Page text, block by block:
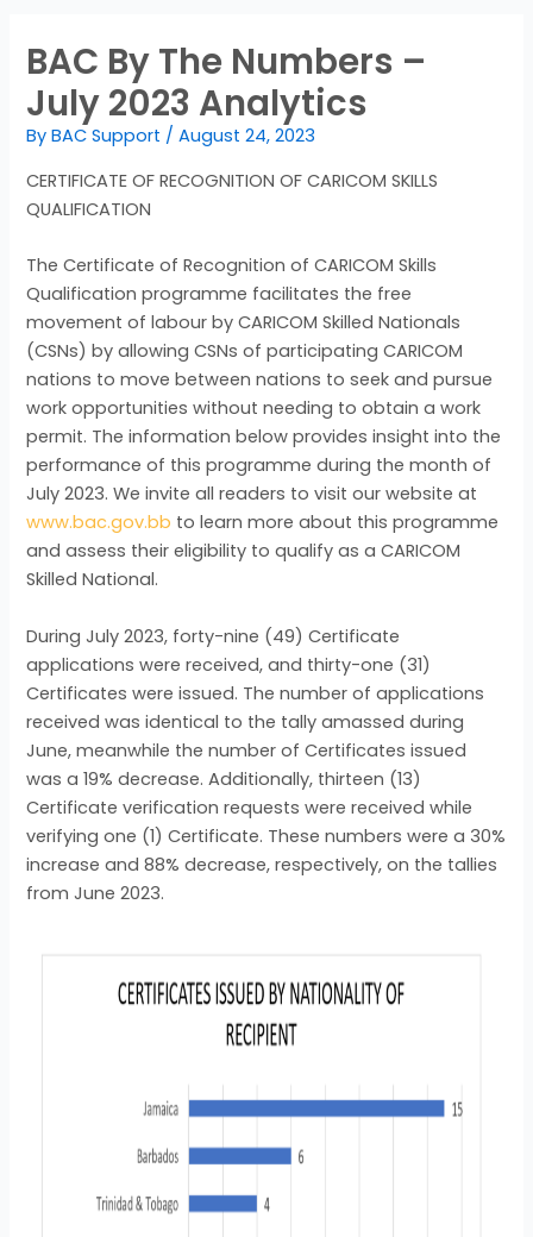
BAC By The Numbers –
July 2023 Analytics
ByBAC Support /August 24, 2023
CERTIFICATE OF RECOGNITION OF CARICOM SKILLS
QUALIFICATION
The Certificate of Recognition of CARICOM Skills
Qualification programme facilitates the free
movement of labour by CARICOM Skilled Nationals
(CSNs) by allowing CSNs of participating CARICOM
nations to move between nations to seek and pursue
work opportunities without needing to obtain a work
permit. The information below provides insight into the
performance of this programme during the month of
July 2023. We invite all readers to visit our website at
www.bac.gov.bb to learn more about this programme
and assess their eligibility to qualify as a CARICOM
Skilled National.
During July 2023, forty-nine (49) Certificate
applications were received, and thirty-one (31)
Certificates were issued. The number of applications
received was identical to the tally amassed during
June, meanwhile the number of Certificates issued
was a 19% decrease. Additionally, thirteen (13)
Certificate verification requests were received while
verifying one (1) Certificate. These numbers were a 30%
increase and 88% decrease, respectively, on the tallies
from June 2023.